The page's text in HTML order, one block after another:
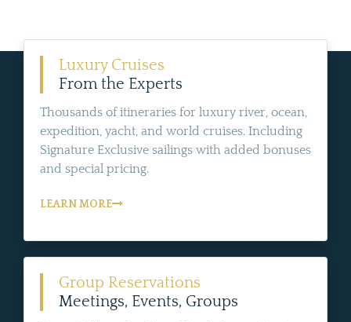
Luxury Cruises
From the Experts
Thousands of itineraries for luxury river, ocean,
expedition, yacht, and world cruises. Including
Signature Exclusive sailings with added bonuses
and special pricing.
LEARN MORE
Group Reservations
Meetings, Events, Groups